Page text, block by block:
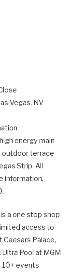
Vegas, NV
energy main
outdoor terrace
Strip. All
information,
is a one stop shop
access to
Palace,
Pool at MGM
10+ events